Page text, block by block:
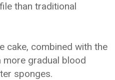
than traditional
cake, combined with the
gradual blood
sponges.